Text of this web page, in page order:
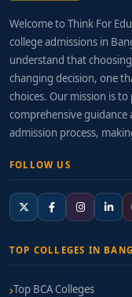
Welcome to Think For
college admissions in
understand that
changing decision, one
choices. Our mission is
comprehensive
admission process,
FOLLOW US
TOP COLLEGES IN
Top BCA Colleges